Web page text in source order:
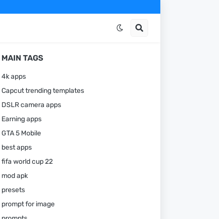
MAIN TAGS
4k apps
Capcut trending templates
DSLR camera apps
Earning apps
GTA 5 Mobile
best apps
fifa world cup 22
mod apk
presets
prompt for image